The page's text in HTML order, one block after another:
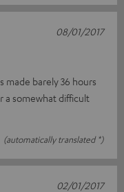
made barely 36 hours
a somewhat difficult
(automatically translated *)
08/01/2017
02/01/2017